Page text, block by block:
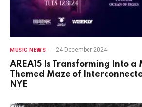
MUSIC NEWS 24 December 2024
AREA15 Is Transforming Into a
Themed Maze of
NYE